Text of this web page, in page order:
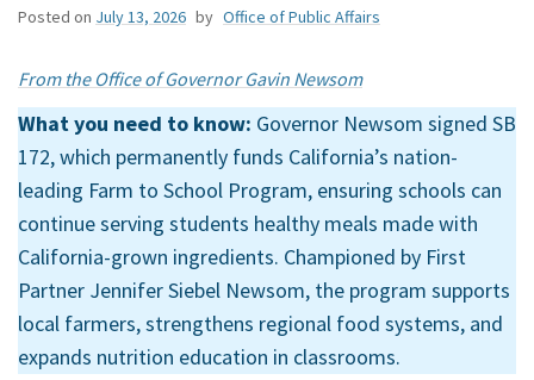
Posted on July 13, 2026 by Office of Public Affairs
From the Office of Governor Gavin Newsom
What you need to know: Governor Newsom signed SB
172, which permanently funds California’s nation-
leading Farm to School Program, ensuring schools can
continue serving students healthy meals made with
California-grown ingredients. Championed by First
Partner Jennifer Siebel Newsom, the program supports
local farmers, strengthens regional food systems, and
expands nutrition education in classrooms.